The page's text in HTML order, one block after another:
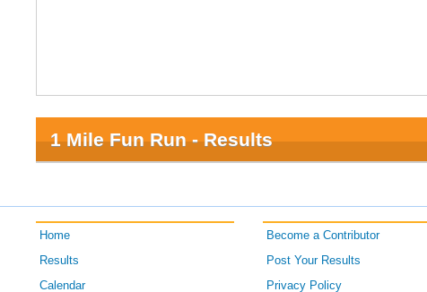
1 Mile Fun Run - Results
Home
Results
Calendar
Become a Contributor
Post Your Results
Privacy Policy